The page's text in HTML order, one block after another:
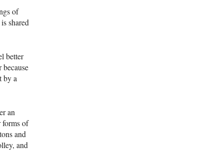
of
shared
better
by a
an
forms of
and
and